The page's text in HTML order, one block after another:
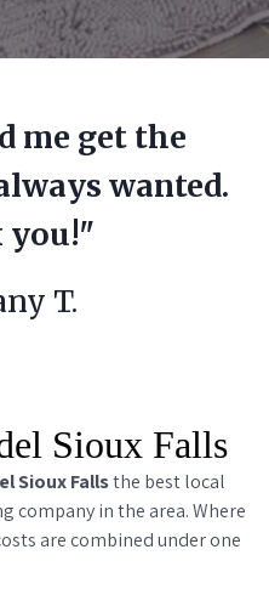
me get the
wanted.
you!"
T.
Sioux Falls
Sioux Fallsthe best local
company in the area. Where
are combined under one